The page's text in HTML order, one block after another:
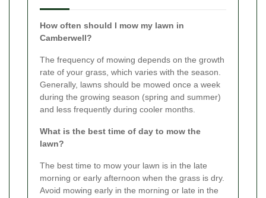
How often should I mow my lawn in
Camberwell?
The frequency of mowing depends on the growth
rate of your grass, which varies with the season.
Generally, lawns should be mowed once a week
during the growing season (spring and summer)
and less frequently during cooler months.
What is the best time of day to mow the
lawn?
The best time to mow your lawn is in the late
morning or early afternoon when the grass is dry.
Avoid mowing early in the morning or late in the